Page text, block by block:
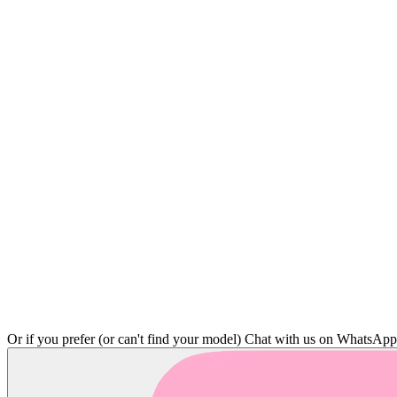
Or if you prefer (or can't find your model) Chat with us on